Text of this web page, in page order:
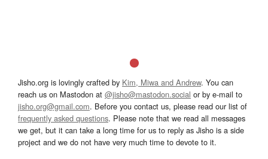
Jisho.org is lovingly crafted by Kim, Miwa and Andrew. You can
reach us on Mastodon at @jisho@mastodon.social or by e-mail to
jisho.org@gmail.com. Before you contact us, please read our list of
frequently asked questions. Please note that we read all messages
we get, but it can take a long time for us to reply as Jisho is a side
project and we do not have very much time to devote to it.